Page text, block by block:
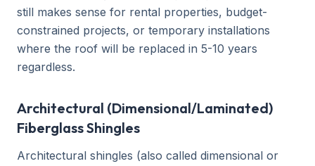
still makes sense for rental properties, budget-
constrained projects, or temporary installations
where the roof will be replaced in 5-10 years
regardless.
Architectural (Dimensional/Laminated)
Fiberglass Shingles
Architectural shingles (also called dimensional or